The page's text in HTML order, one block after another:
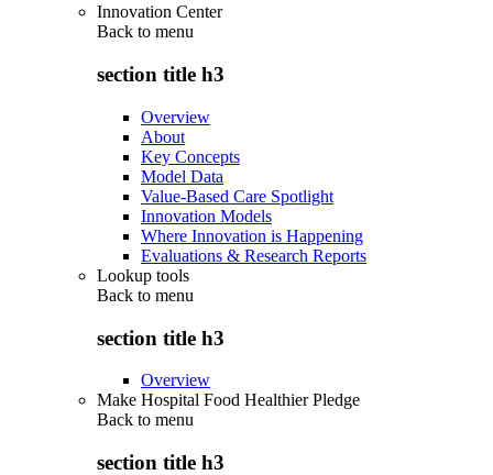
Innovation Center
Back to menu
section title h3
Overview
About
Key Concepts
Model Data
Value-Based Care Spotlight
Innovation Models
Where Innovation is Happening
Evaluations & Research Reports
Lookup tools
Back to menu
section title h3
Overview
Make Hospital Food Healthier Pledge
Back to menu
section title h3